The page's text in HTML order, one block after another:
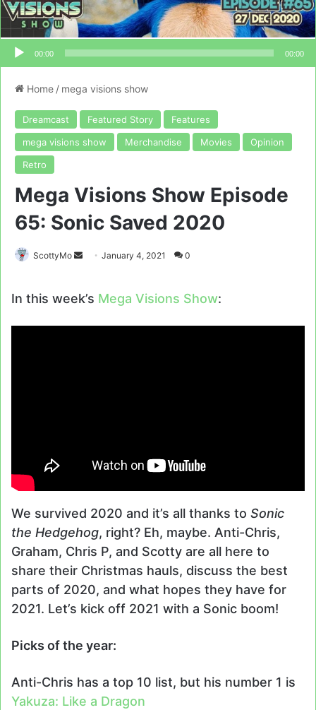
00:00 00:00
Home / mega visions show
Dreamcast Featured Story
Features
mega visions show
Merchandise Movies
Opinion
Retro
Mega Visions Show Episode
65: Sonic Saved 2020
ScottyMo
SendJanuary 4, 2021 0
In this week’s Mega Visions Show:
We survived 2020 and it’s all thanks to Sonic
the Hedgehog, right? Eh, maybe. Anti-Chris,
Graham, Chris P, and Scotty are all here to
share their Christmas hauls, discuss the best
parts of 2020, and what hopes they have for
2021. Let’s kick off 2021 with a Sonic boom!
Picks of the year:
Anti-Chris has a top 10 list, but his number 1 is
Yakuza: Like a Dragon